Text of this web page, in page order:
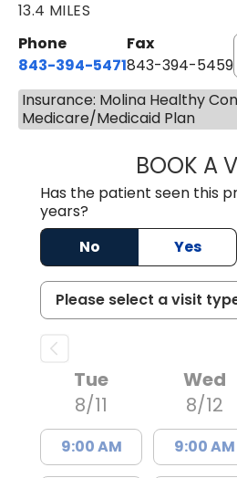
13.4 MILES
Phone
843-394-5471
Fax
843-394-5459
Insurance: Molina Healthy
Medicare/Medicaid Plan
BOOK A
Has the patient seen this
years?
No
Yes
Tue
8/11
9:00 AM
Wed
8/12
9:00 AM